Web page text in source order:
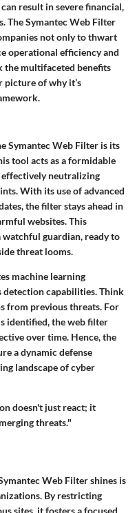
result in severe financial,
The Symantec Web Filter
not only to thwart
operational efficiency and
the multifaceted benefits
picture of why it’s
Symantec Web Filter is its
tool acts as a formidable
neutralizing
With its use ofadvanced
the filter stays ahead in
websites. This
guardian, ready to
threat looms.
machine learning
detection capabilities. Think
from previous threats. For
identified, the web filter
over time. Hence, the
adynamic defense
landscape of cyber
doesn't just react; it
threats."
Web Filter shines is
By restricting
sites, it fosters a focused